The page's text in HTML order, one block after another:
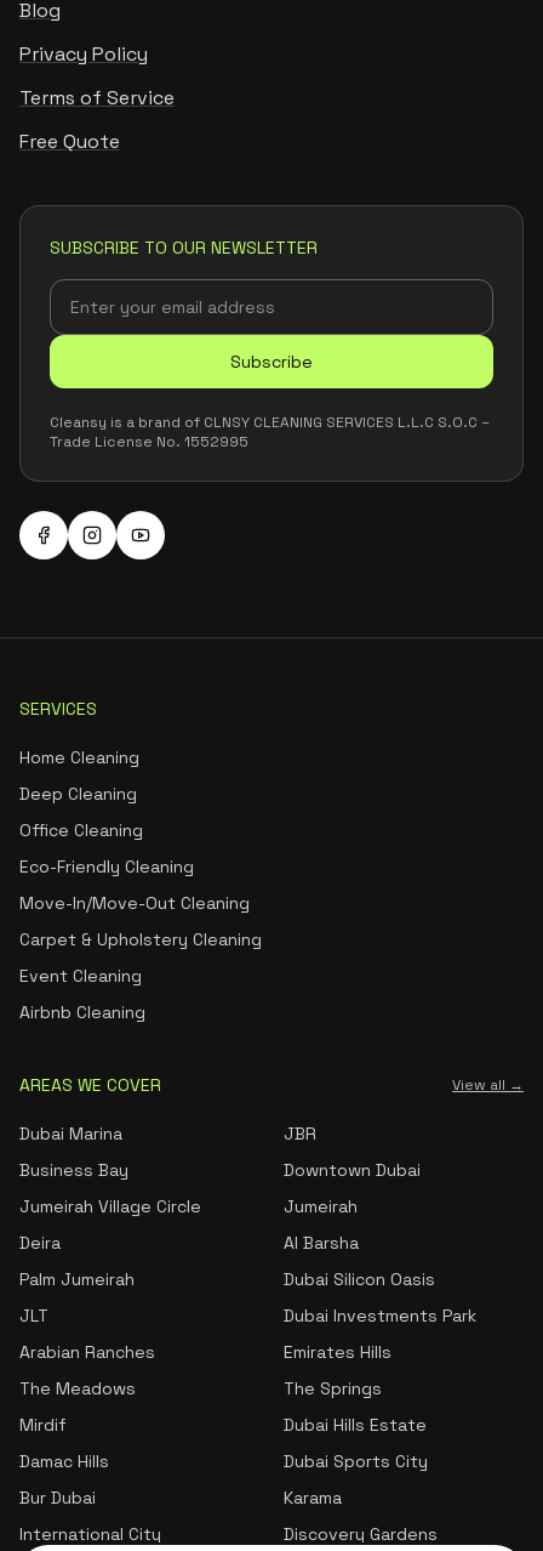
Blog
Privacy Policy
Terms of Service
Free Quote
SUBSCRIBE TO OUR NEWSLETTER
Subscribe
Cleansy is a brand of CLNSY CLEANING SERVICES L.L.C S.O.C –
Trade License No. 1552995
SERVICES
Home Cleaning
Deep Cleaning
Office Cleaning
Eco-Friendly Cleaning
Move-In/Move-Out Cleaning
Carpet & Upholstery Cleaning
Event Cleaning
Airbnb Cleaning
AREAS WE COVER View all →
Dubai Marina
JBR
Business Bay
Downtown Dubai
Jumeirah Village Circle
Jumeirah
Deira
Al Barsha
Palm Jumeirah
Dubai Silicon Oasis
JLT
Dubai Investments Park
Arabian Ranches
Emirates Hills
The Meadows
The Springs
Mirdif
Dubai Hills Estate
Damac Hills
Dubai Sports City
Bur Dubai
Karama
International City
Discovery Gardens